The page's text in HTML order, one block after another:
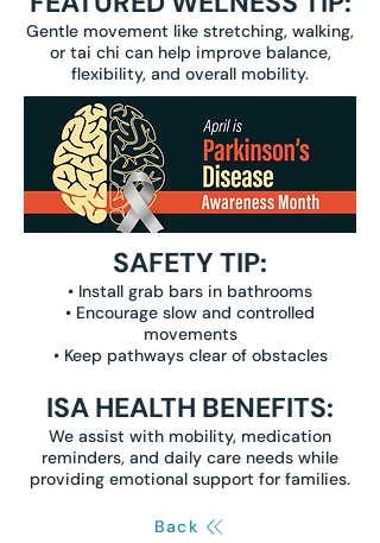
Gentle movement like stretching, walking,
or tai chi can help improve balance,
flexibility, and overall mobility.
SAFETY TIP:
• Install grab bars in bathrooms
• Encourage slow and controlled
movements
• Keep pathways clear of obstacles
ISA HEALTH BENEFITS:
We assist with mobility, medication
reminders, and daily care needs while
providing emotional support for families.
Back